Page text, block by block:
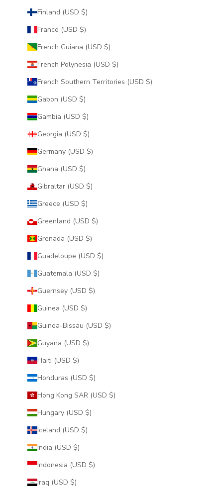
Finland (USD $)
France (USD $)
French Guiana (USD $)
French Polynesia (USD $)
French Southern Territories (USD $)
Gabon (USD $)
Gambia (USD $)
Georgia (USD $)
Germany (USD $)
Ghana (USD $)
Gibraltar (USD $)
Greece (USD $)
Greenland (USD $)
Grenada (USD $)
Guadeloupe (USD $)
Guatemala (USD $)
Guernsey (USD $)
Guinea (USD $)
Guinea-Bissau (USD $)
Guyana (USD $)
Haiti (USD $)
Honduras (USD $)
Hong Kong SAR (USD $)
Hungary (USD $)
Iceland (USD $)
India (USD $)
Indonesia (USD $)
Iraq (USD $)